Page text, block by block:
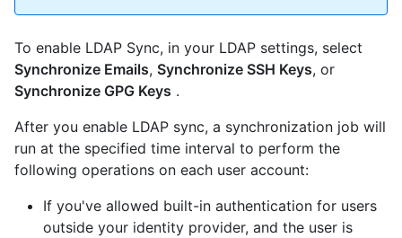
To enable LDAP Sync, in your LDAP settings, select
Synchronize Emails, Synchronize SSH Keys, or
Synchronize GPG Keys .
After you enable LDAP sync, a synchronization job will
run at the specified time interval to perform the
following operations on each user account:
If you've allowed built-in authentication for users
outside your identity provider, and the user is